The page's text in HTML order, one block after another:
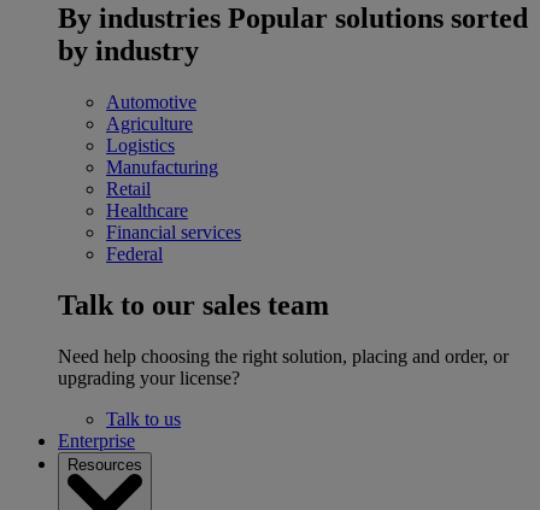
By industries Popular solutions sorted
by industry
Automotive
Agriculture
Logistics
Manufacturing
Retail
Healthcare
Financial services
Federal
Talk to our sales team
Need help choosing the right solution, placing and order, or
upgrading your license?
Talk to us
Enterprise
Resources